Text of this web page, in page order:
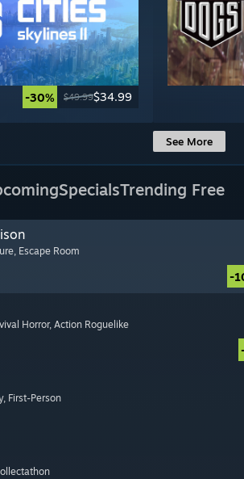
-30% $49.99$34.99
See More
SpecialsTrending Free
, Escape Room
-
Horror, Action Roguelike
, First-Person